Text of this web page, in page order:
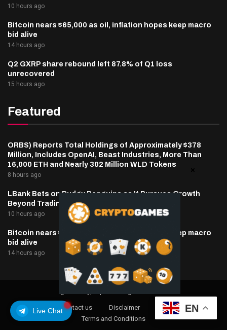
Live Chat
10 hours ago
Bitcoin nears $65,000 as oil, inflation hopes keep macro
bid alive
14 hours ago
Q2 GXRP share rebound left 87.8% of Q1 loss
unrecovered
15 hours ago
Featured
ORBS) Reports Total Holdings of Approximately $378
Million, Includes OpenAI, Beast Industries, More Than
16,000 ETH and Nearly 302 Million WLD Tokens
8 hours ago
LBank Bets on Pudgy Penguins as It Pursues Growth
Beyond Trading
10 hours ago
Bitcoin nears $65,000 as oil, inflation hopes keep macro
bid alive
14 hours ago
About Us Contact us Disclaimer
Privacy Policy
Terms and Conditions
EN